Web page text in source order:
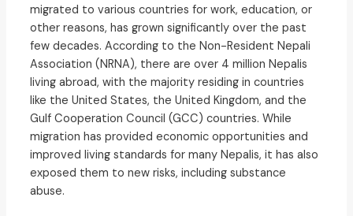
migrated to various countries for work, education, or
other reasons, has grown significantly over the past
few decades. According to the Non-Resident Nepali
Association (NRNA), there are over 4 million Nepalis
living abroad, with the majority residing in countries
like the United States, the United Kingdom, and the
Gulf Cooperation Council (GCC) countries. While
migration has provided economic opportunities and
improved living standards for many Nepalis, it has also
exposed them to new risks, including substance
abuse.